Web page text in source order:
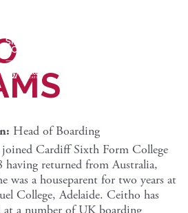
Head of Boarding
Cardiff Sixth Form College
having returned from Australia,
was a houseparent for two years at
College, Adelaide. Ceitho has